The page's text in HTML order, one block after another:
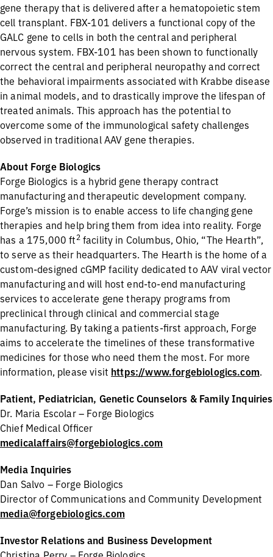
gene therapy that is delivered after a hematopoietic stem
cell transplant. FBX-101 delivers a functional copy of the
GALC gene to cells in both the central and peripheral
nervous system. FBX-101 has been shown to functionally
correct the central and peripheral neuropathy and correct
the behavioral impairments associated with Krabbe disease
in animal models, and to drastically improve the lifespan of
treated animals. This approach has the potential to
overcome some of the immunological safety challenges
observed in traditional AAV gene therapies.
About Forge Biologics
Forge Biologics is a hybrid gene therapy contract
manufacturing and therapeutic development company.
Forge’s mission is to enable access to life changing gene
therapies and help bring them from idea into reality. Forge
has a 175,000 ft2facility in Columbus, Ohio, “The Hearth”,
to serve as their headquarters. The Hearth is the home of a
custom-designed cGMP facility dedicated to AAV viral vector
manufacturing and will host end-to-end manufacturing
services to accelerate gene therapy programs from
preclinical through clinical and commercial stage
manufacturing. By taking a patients-first approach, Forge
aims to accelerate the timelines of these transformative
medicines for those who need them the most. For more
information, please visit https://www.forgebiologics.com.
Patient, Pediatrician, Genetic Counselors & Family Inquiries
Dr. Maria Escolar – Forge Biologics
Chief Medical Officer
medicalaffairs@forgebiologics.com
Media Inquiries
Dan Salvo – Forge Biologics
Director of Communications and Community Development
media@forgebiologics.com
Investor Relations and Business Development